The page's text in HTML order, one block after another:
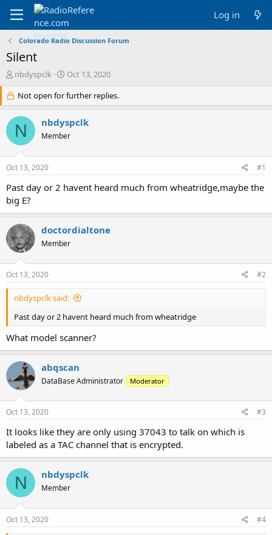
Log in
Colorado Radio Discussion Forum
Silent
T
r
e
a
d
s
r
e
r
nbdyspclk
S
a
r
d
a
Oct 13, 2020
Not open for further replies.
N nbdyspclk
Member
Oct 13, 2020 #1
Past day or 2 havent heard much from wheatridge,maybe the
big E?
doctordialtone
Member
Oct 13, 2020 #2
nbdyspclk said:
Past day or 2 havent heard much from wheatridge
What model scanner?
abqscan
DataBase Administrator Moderator
Oct 13, 2020 #3
It looks like they are only using 37043 to talk on which is
labeled as a TAC channel that is encrypted.
N nbdyspclk
Member
Oct 13, 2020 #4